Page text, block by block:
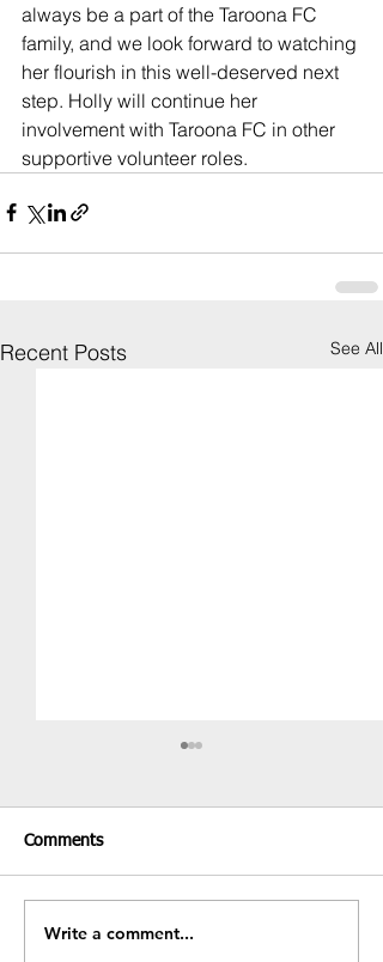
always be a part of the Taroona FC
family, and we look forward to watching
her flourish in this well-deserved next
step. Holly will continue her
involvement with Taroona FC in other
supportive volunteer roles.
Recent Posts See All
Recent Results & Fixtures
Comments
Write a comment...